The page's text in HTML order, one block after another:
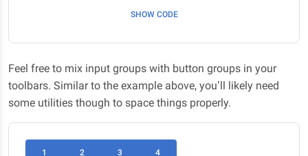
SHOW CODE
Feel free to mix input groups with button groups in your
toolbars. Similar to the example above, you’ll likely need
some utilities though to space things properly.
1 2 3 4